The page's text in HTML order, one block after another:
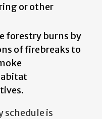
or other
forestry burns by
of firebreaks to
schedule is